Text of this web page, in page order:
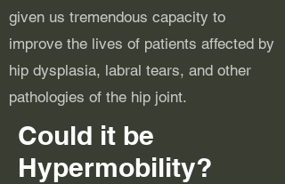
given us tremendous capacity to
improve the lives of patients affected by
hip dysplasia, labral tears, and other
pathologies of the hip joint.
Could it be
Hypermobility?